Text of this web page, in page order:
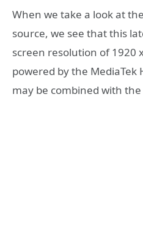
When we take a look at
source, we see that this
screen resolution of 1920
powered by the MediaTek
may be combined with the